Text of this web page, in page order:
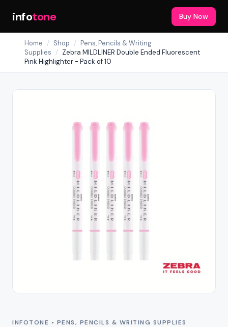
infotone Buy Now
Home / Shop / Pens, Pencils & Writing
Supplies / Zebra MILDLINER Double Ended Fluorescent
Pink Highlighter - Pack of 10
INFOTONE • PENS, PENCILS & WRITING SUPPLIES